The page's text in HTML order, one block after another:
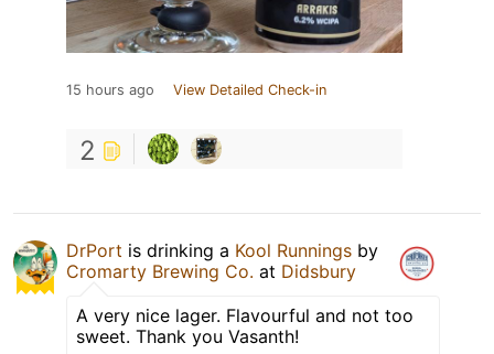
15 hours ago View Detailed Check-in
2
DrPort is drinking a Kool Runnings by
Cromarty Brewing Co. at Didsbury
A very nice lager. Flavourful and not too
sweet. Thank you Vasanth!